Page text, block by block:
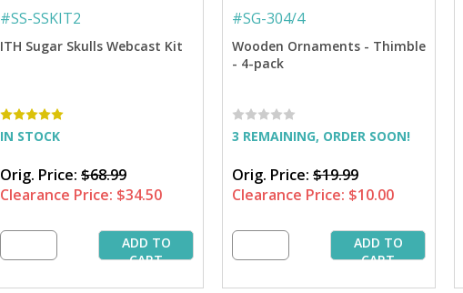
#SS-SSKIT2
ITH Sugar Skulls Webcast Kit
IN STOCK
Orig. Price: $68.99
Clearance Price: $34.50
ADD TO
CART
#SG-304/4
Wooden Ornaments - Thimble
- 4-pack
3 REMAINING, ORDER SOON!
Orig. Price: $19.99
Clearance Price: $10.00
ADD TO
CART